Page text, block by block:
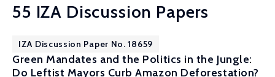
55 IZA Discussion Papers
IZA Discussion Paper No. 18659
Green Mandates and the Politics in the Jungle:
Do Leftist Mayors Curb Amazon Deforestation?